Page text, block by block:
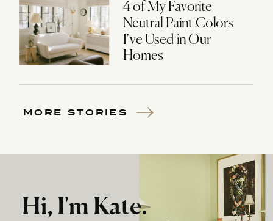
4 of My Favorite
Neutral Paint Colors
I’ve Used in Our
Homes
MORE STORIES
Hi, I'm Kate.